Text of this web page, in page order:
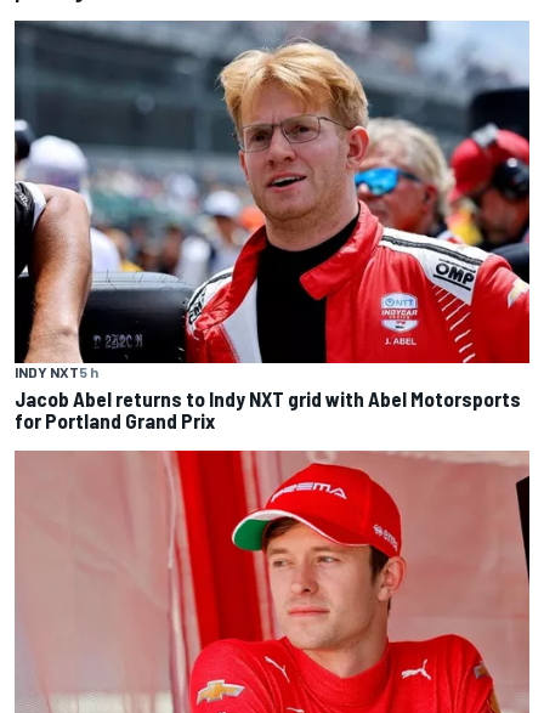
INDY NXT5 h
Jacob Abel returns to Indy NXT grid with Abel Motorsports
for Portland Grand Prix